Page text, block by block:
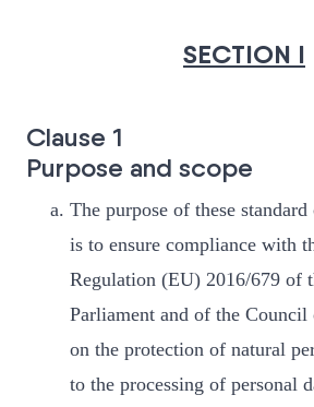
SECTION I
Clause 1
Purpose and scope
The purpose of these
is to ensure compliance with
Regulation (EU) 2016/679 of
Parliament and of the
on the protection of natural
to the processing of personal